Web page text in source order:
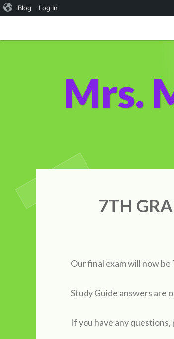
to
Mrs.
7TH
Our final exam will now
Study Guide answers are
If you have any questions,
iBlog Log In